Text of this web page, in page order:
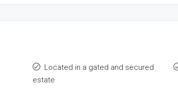
Located in a gated and secured
estate